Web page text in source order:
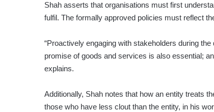
Shah asserts that organisations must first
fulfil. The formally approved policies must reflect
“Proactively engaging with stakeholders during
promise of goods and services is also essential;
explains.
Additionally, Shah notes that how an entity treats
those who have less clout than the entity, in his